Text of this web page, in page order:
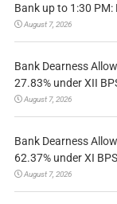
Bank up to 1:30 PM:
August 7, 2026
Bank Dearness
27.83% under XII
August 7, 2026
Bank Dearness
62.37% under XI
August 7, 2026